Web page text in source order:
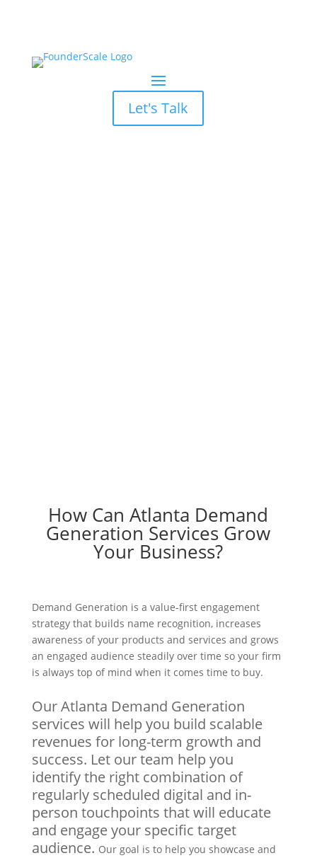
Let's Talk
How Can Atlanta Demand
Generation Services Grow
Your Business?
Demand Generation is a value-first engagement
strategy that builds name recognition, increases
awareness of your products and services and grows
an engaged audience steadily over time so your firm
is always top of mind when it comes time to buy.
Our Atlanta Demand Generation
services will help you build scalable
revenues for long-term growth and
success. Let our team help you
identify the right combination of
regularly scheduled digital and in-
person touchpoints that will educate
and engage your specific target
audience. Our goal is to help you showcase and